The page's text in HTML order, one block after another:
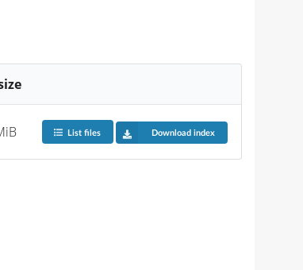
List files Download index